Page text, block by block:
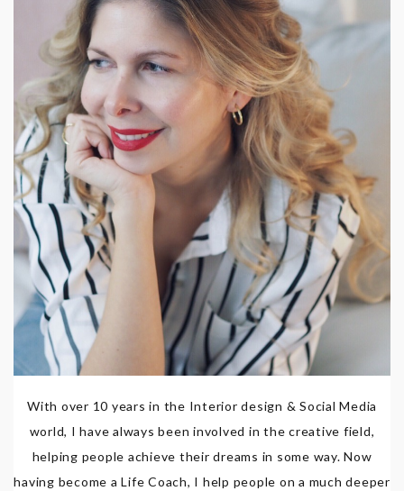
With over 10 years in the Interior design & Social Media
world, I have always been involved in the creative field,
helping people achieve their dreams in some way. Now
having become a Life Coach, I help people on a much deeper